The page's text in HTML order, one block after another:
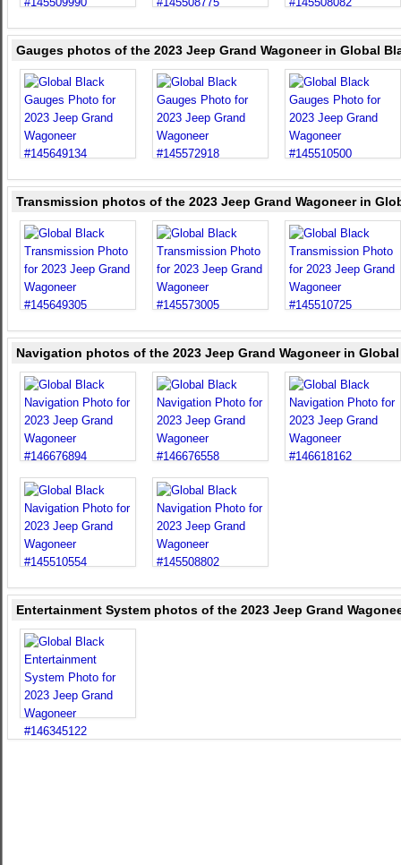
Gauges photos of the 2023 Jeep Grand Wagoneer in Global
Transmission photos of the 2023 Jeep Grand Wagoneer in
Navigation photos of the 2023 Jeep Grand Wagoneer in
Entertainment System photos of the 2023 Jeep Grand